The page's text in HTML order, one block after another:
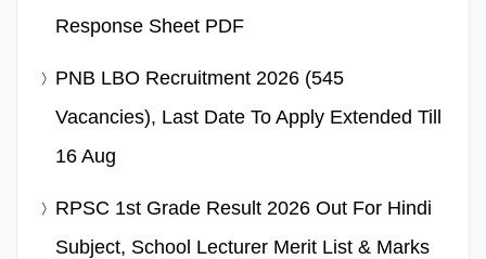
Response Sheet PDF
PNB LBO Recruitment 2026 (545
Vacancies), Last Date To Apply Extended Till
16 Aug
RPSC 1st Grade Result 2026 Out For Hindi
Subject, School Lecturer Merit List & Marks